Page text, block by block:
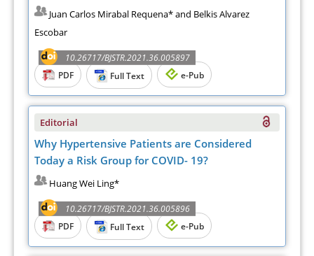
Juan Carlos Mirabal Requena* and Belkis Alvarez
Escobar
10.26717/BJSTR.2021.36.005897
PDF
Full Text e-Pub
Editorial
Why Hypertensive Patients are Considered
Today a Risk Group for COVID- 19?
Huang Wei Ling*
10.26717/BJSTR.2021.36.005896
PDF
Full Text e-Pub